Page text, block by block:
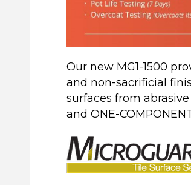
Our new MG1-1500
and non-sacrificial
surfaces from
and ONE-